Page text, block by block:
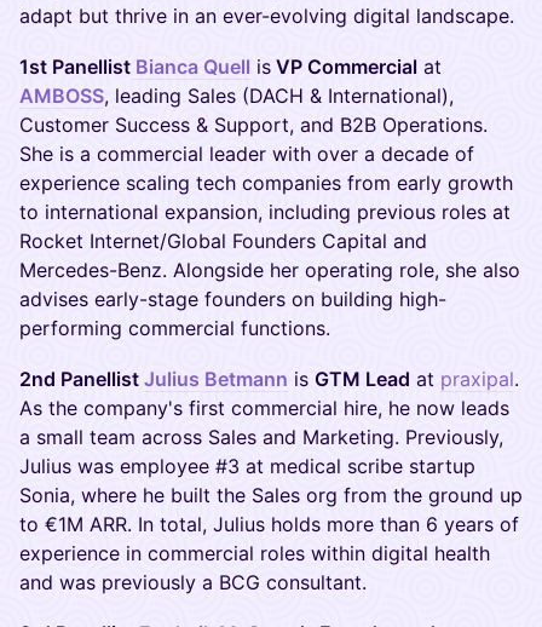
adapt but thrive in an ever-evolving digital landscape.
1st Panellist Bianca Quell is VP Commercial at
AMBOSS, leading Sales (DACH & International),
Customer Success & Support, and B2B Operations.
She is a commercial leader with over a decade of
experience scaling tech companies from early growth
to international expansion, including previous roles at
Rocket Internet/Global Founders Capital and
Mercedes-Benz. Alongside her operating role, she also
advises early-stage founders on building high-
performing commercial functions.
2nd Panellist Julius Betmann is GTM Lead at praxipal.
As the company's first commercial hire, he now leads
a small team across Sales and Marketing. Previously,
Julius was employee #3 at medical scribe startup
Sonia, where he built the Sales org from the ground up
to €1M ARR. In total, Julius holds more than 6 years of
experience in commercial roles within digital health
and was previously a BCG consultant.